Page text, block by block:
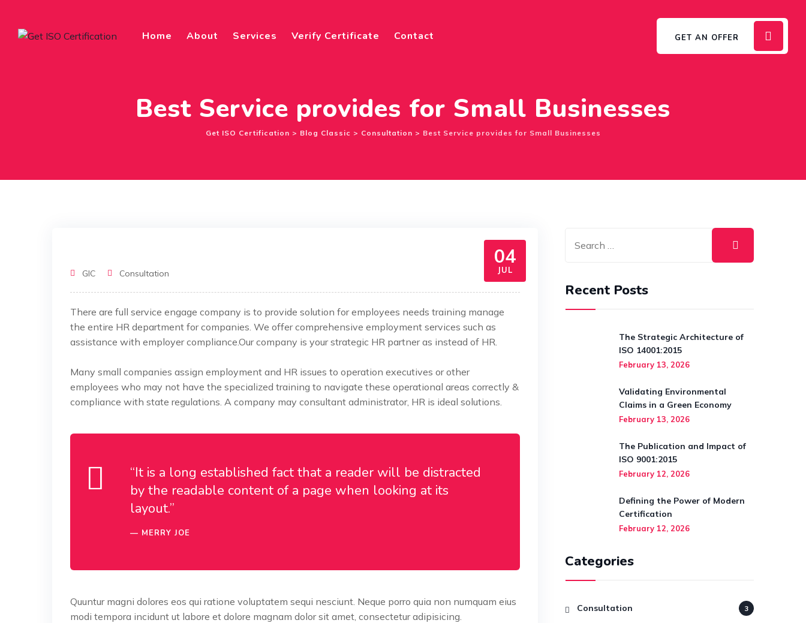
content
Home About Services Verify Certificate Contact GET AN OFFER
Best Service provides for Small Businesses
Get ISO Certification > Blog Classic > Consultation > Best Service provides for Small Businesses
04
JUL
GIC Consultation
There are full service engage company is to provide solution for employees needs training manage
the entire HR department for companies. We offer comprehensive employment services such as
assistance with employer compliance.Our company is your strategic HR partner as instead of HR.
Many small companies assign employment and HR issues to operation executives or other
employees who may not have the specialized training to navigate these operational areas correctly &
compliance with state regulations. A company may consultant administrator, HR is ideal solutions.
“It is a long established fact that a reader will be distracted
by the readable content of a page when looking at its
layout.”
MERRY JOE
Quuntur magni dolores eos qui ratione voluptatem sequi nesciunt. Neque porro quia non numquam eius
modi tempora incidunt ut labore et dolore magnam dolor sit amet, consectetur adipisicing.
Recent Posts
The Strategic Architecture of
ISO 14001:2015
February 13, 2026
Validating Environmental
Claims in a Green Economy
February 13, 2026
The Publication and Impact of
ISO 9001:2015
February 12, 2026
Defining the Power of Modern
Certification
February 12, 2026
Categories
Consultation 3